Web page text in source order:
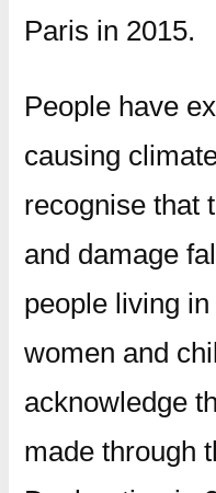
Paris in 2015.
People have
causing
recognise that
and damage
people living
women and
acknowledge
made through